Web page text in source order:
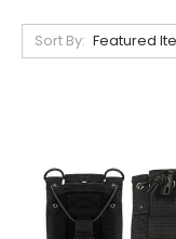
Sort By: